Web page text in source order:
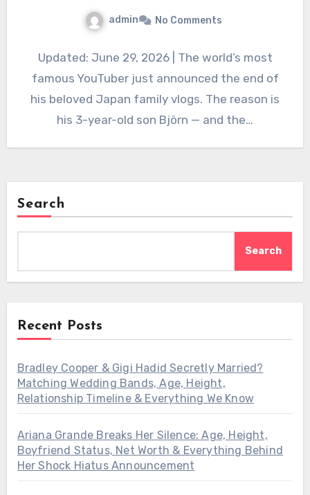
admin No Comments
Updated: June 29, 2026 | The world’s most
famous YouTuber just announced the end of
his beloved Japan family vlogs. The reason is
his 3-year-old son Björn — and the…
Search
Search
Recent Posts
Bradley Cooper & Gigi Hadid Secretly Married?
Matching Wedding Bands, Age, Height,
Relationship Timeline & Everything We Know
Ariana Grande Breaks Her Silence: Age, Height,
Boyfriend Status, Net Worth & Everything Behind
Her Shock Hiatus Announcement